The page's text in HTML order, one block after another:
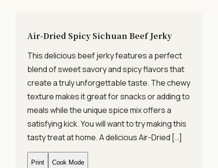
Air-Dried Spicy Sichuan Beef Jerky
This delicious beef jerky features a perfect
blend of sweet savory and spicy flavors that
create a truly unforgettable taste. The chewy
texture makes it great for snacks or adding to
meals while the unique spice mix offers a
satisfying kick. You will want to try making this
tasty treat at home. A delicious Air-Dried […]
Print Cook Mode